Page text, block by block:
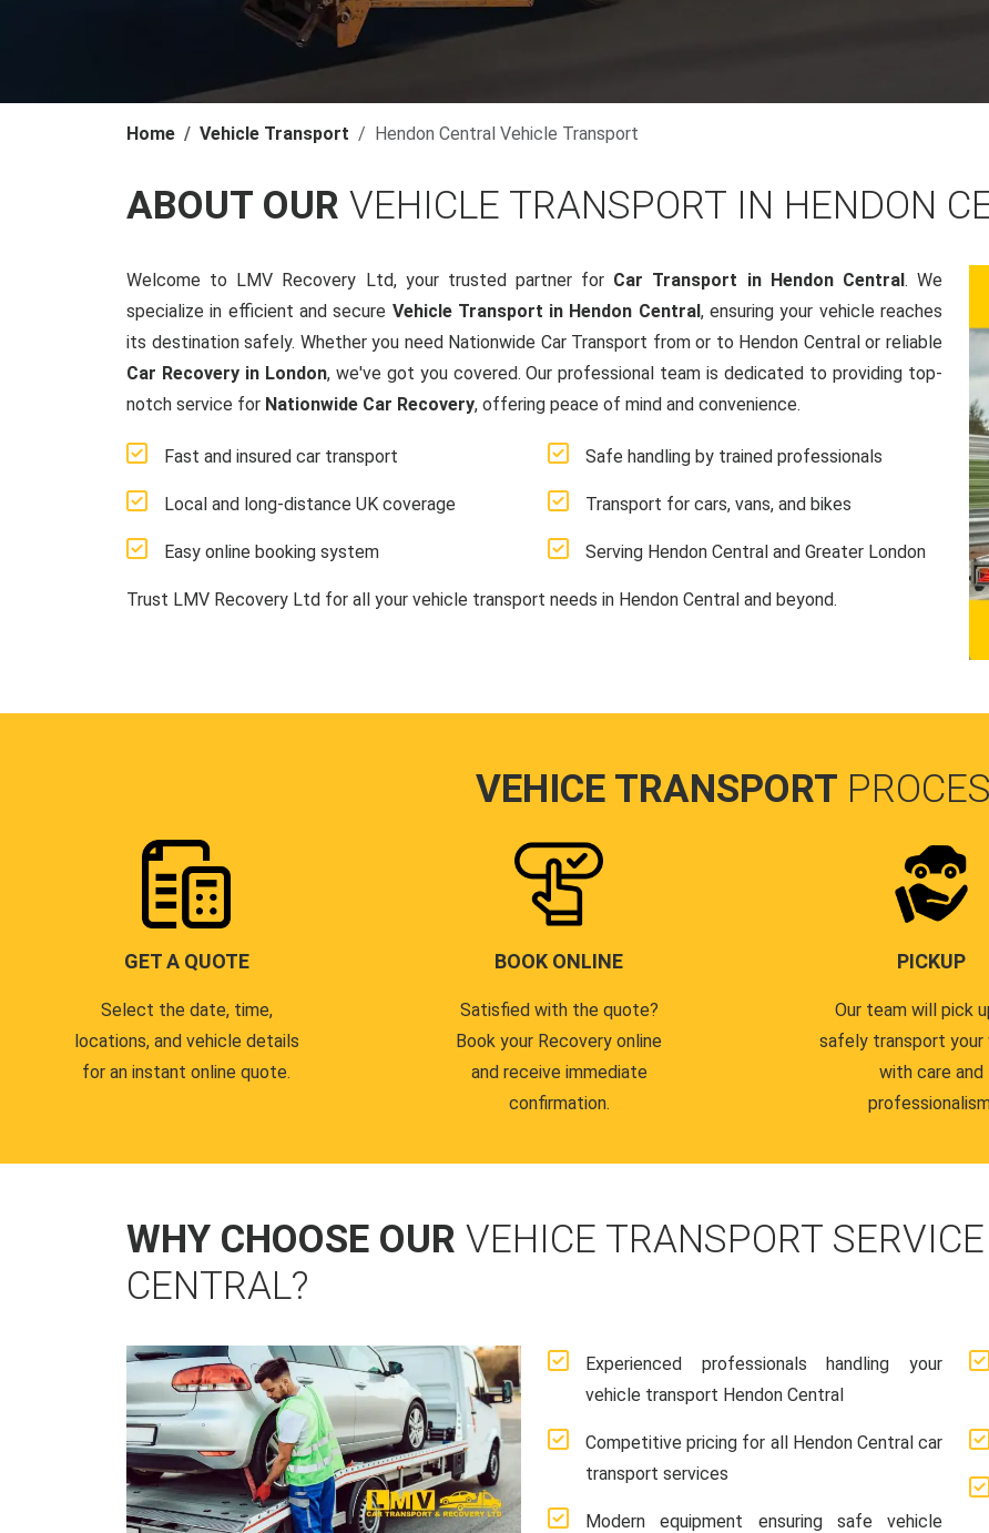
Home Vehicle Transport Hendon Central Vehicle Transport
ABOUT OUR VEHICLE TRANSPORT IN HENDON
Welcome to LMV Recovery Ltd, your trusted partner for Car Transport in Hendon Central. We
specialize in efficient and secure Vehicle Transport in Hendon Central, ensuring your vehicle reaches
its destination safely. Whether you need Nationwide Car Transport from or to Hendon Central or reliable
Car Recovery in London, we've got you covered. Our professional team is dedicated to providing top-
notch service for Nationwide Car Recovery, offering peace of mind and convenience.
Fast and insured car transport
Local and long-distance UK coverage
Easy online booking system
Safe handling by trained professionals
Transport for cars, vans, and bikes
Serving Hendon Central and Greater London
Trust LMV Recovery Ltd for all your vehicle transport needs in Hendon Central and beyond.
VEHICE TRANSPORT
GET A QUOTE
Select the date, time,
locations, and vehicle details
for an instant online quote.
BOOK ONLINE
Satisfied with the quote?
Book your Recovery online
and receive immediate
confirmation.
PICKUP
Our team will pick
safely transport your
with care and
WHY CHOOSE OUR VEHICE TRANSPORT
CENTRAL?
Experienced professionals handling your
vehicle transport Hendon Central
Competitive pricing for all Hendon Central car
transport services
Modern equipment ensuring safe vehicle